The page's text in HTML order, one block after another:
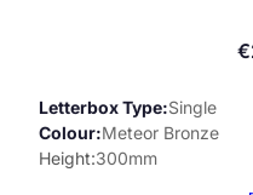
€
Letterbox Type Single
Colour Meteor Bronze
Height 300mm